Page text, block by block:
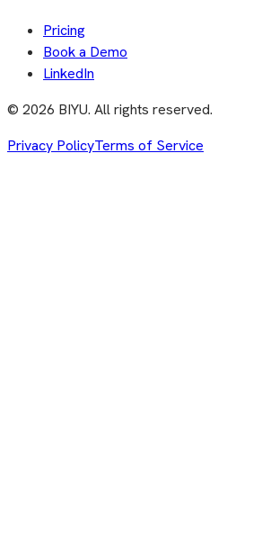
Pricing
Book a Demo
LinkedIn
© 2026 BIYU. All rights reserved.
Privacy PolicyTerms of Service